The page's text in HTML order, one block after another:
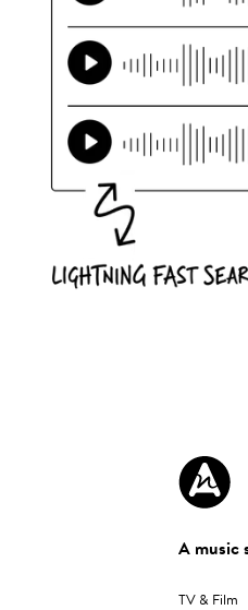
A music
TV & Film